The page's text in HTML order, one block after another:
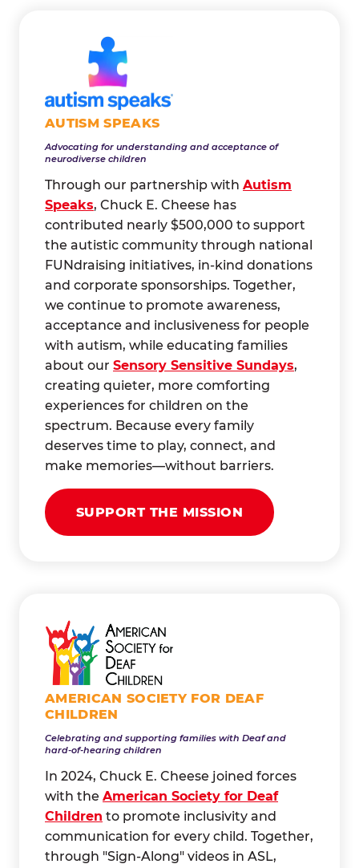
AUTISM SPEAKS
Advocating for understanding and acceptance of
neurodiverse children
Through our partnership with Autism
Speaks, Chuck E. Cheese has
contributed nearly $500,000 to support
the autistic community through national
FUNdraising initiatives, in-kind donations
and corporate sponsorships. Together,
we continue to promote awareness,
acceptance and inclusiveness for people
with autism, while educating families
about our Sensory Sensitive Sundays,
creating quieter, more comforting
experiences for children on the
spectrum. Because every family
deserves time to play, connect, and
make memories—without barriers.
SUPPORT THE MISSION
AMERICAN SOCIETY FOR DEAF
CHILDREN
Celebrating and supporting families with Deaf and
hard-of-hearing children
In 2024, Chuck E. Cheese joined forces
with the American Society for Deaf
Children to promote inclusivity and
communication for every child. Together,
through "Sign-Along" videos in ASL,